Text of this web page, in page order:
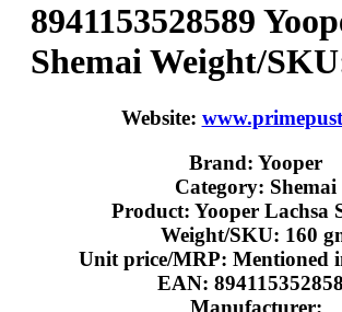
8941153528589
Shemai Weight/
Website:
Brand: Yooper
Category: Shemai
Product: Yooper Lachsa
Weight/SKU: 160
Unit price/MRP: Mentioned
EAN:
Manufacturer: